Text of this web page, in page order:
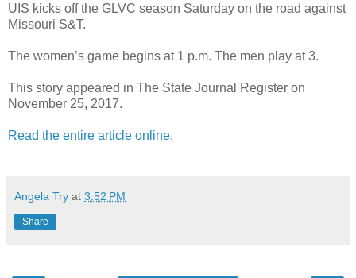
UIS kicks off the GLVC season Saturday on the road against
Missouri S&T.
The women’s game begins at 1 p.m. The men play at 3.
This story appeared in The State Journal Register on
November 25, 2017.
Read the entire article online.
Angela Try at 3:52 PM
Share